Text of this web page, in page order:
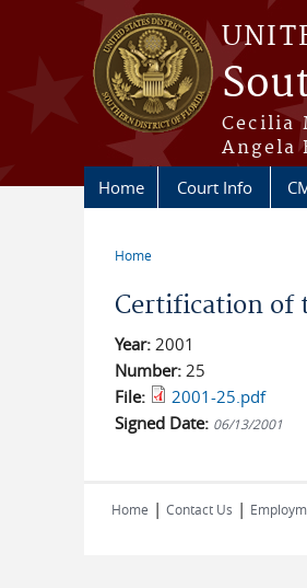
Skip to main content
Cecilia
Angela
Home Court Info
Home
Certification of
Year: 2001
Number: 25
File:
2001-25.pdf
Signed Date: 06/13/2001
Home | Contact Us |